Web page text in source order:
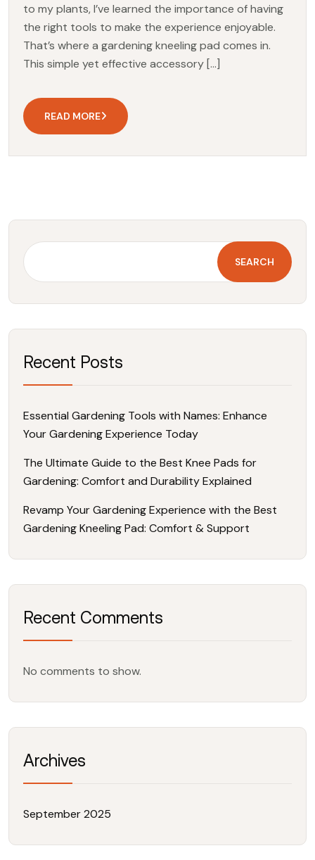
to my plants, I’ve learned the importance of having
the right tools to make the experience enjoyable.
That’s where a gardening kneeling pad comes in.
This simple yet effective accessory […]
READ MORE
SEARCH
Recent Posts
Essential Gardening Tools with Names: Enhance
Your Gardening Experience Today
The Ultimate Guide to the Best Knee Pads for
Gardening: Comfort and Durability Explained
Revamp Your Gardening Experience with the Best
Gardening Kneeling Pad: Comfort & Support
Recent Comments
No comments to show.
Archives
September 2025